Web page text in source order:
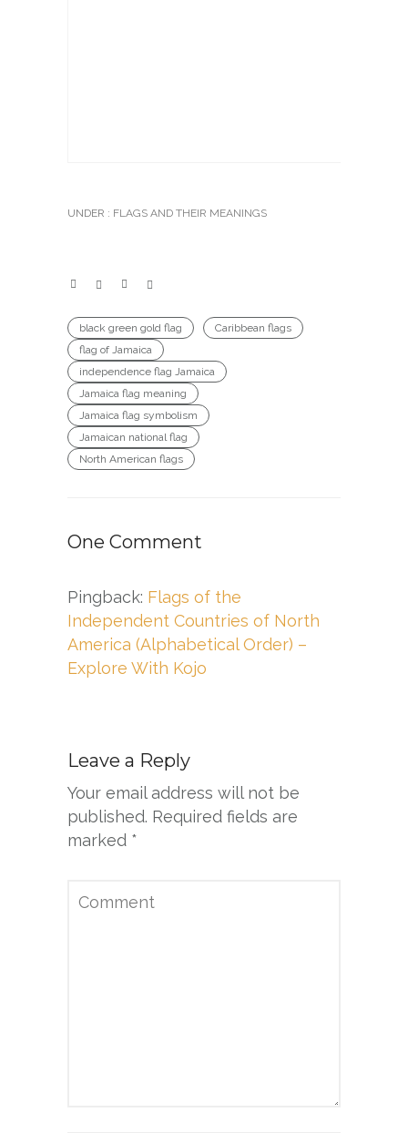
UNDER : FLAGS AND THEIR MEANINGS
black green gold flag
Caribbean flags
flag of Jamaica
independence flag Jamaica
Jamaica flag meaning
Jamaica flag symbolism
Jamaican national flag
North American flags
One Comment
Pingback: Flags of the
Independent Countries of North
America (Alphabetical Order) –
Explore With Kojo
Leave a Reply
Your email address will not be
published. Required fields are
marked *